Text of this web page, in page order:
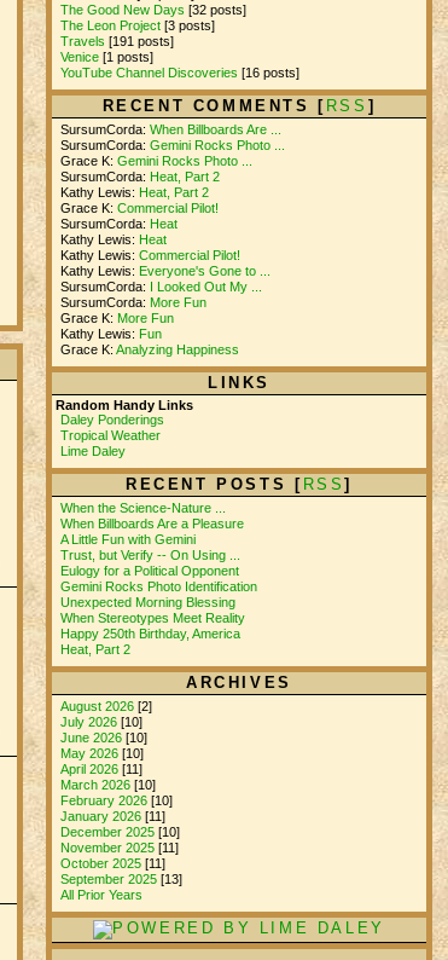
The Good New Days [32 posts]
The Leon Project [3 posts]
Travels [191 posts]
Venice [1 posts]
YouTube Channel Discoveries [16 posts]
RECENT COMMENTS [ RSS ]
SursumCorda:When Billboards Are ...
SursumCorda:Gemini Rocks Photo ...
Grace K:Gemini Rocks Photo ...
SursumCorda: Heat, Part 2
Kathy Lewis: Heat, Part 2
Grace K:Commercial Pilot!
SursumCorda: Heat
Kathy Lewis: Heat
Kathy Lewis:Commercial Pilot!
Kathy Lewis: Everyone's Gone to ...
SursumCorda:
I Looked Out My ...
SursumCorda: More Fun
Grace K: More Fun
Kathy Lewis: Fun
Grace K:Analyzing Happiness
LINKS
Random Handy Links
Daley Ponderings
Tropical Weather
Lime Daley
RECENT POSTS [ RSS]
When the Science-Nature ...
When Billboards Are a Pleasure
A Little Fun with Gemini
Trust, but Verify -- On Using ...
Eulogy for a Political Opponent
Gemini Rocks Photo Identification
Unexpected Morning Blessing
When Stereotypes Meet Reality
Happy 250th Birthday, America
Heat, Part 2
ARCHIVES
August 2026 [2]
July 2026 [10]
June 2026 [10]
May 2026 [10]
April 2026 [11]
March 2026 [10]
February 2026 [10]
January 2026 [11]
December 2025 [10]
November 2025 [11]
October 2025 [11]
September 2025 [13]
All Prior Years